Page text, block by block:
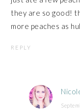
they are so good!
more peaches as
REPLY